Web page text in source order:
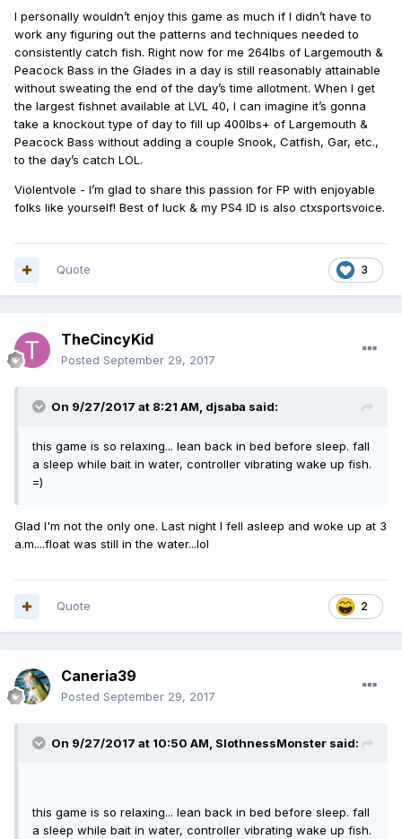
I personally wouldn’t enjoy this game as much if I didn’t have to
work any figuring out the patterns and techniques needed to
consistently catch fish. Right now for me 264lbs of Largemouth &
Peacock Bass in the Glades in a day is still reasonably attainable
without sweating the end of the day’s time allotment. When I get
the largest fishnet available at LVL 40, I can imagine it’s gonna
take a knockout type of day to fill up 400lbs+ of Largemouth &
Peacock Bass without adding a couple Snook, Catfish, Gar, etc.,
to the day’s catch LOL.
Violentvole - I’m glad to share this passion for FP with enjoyable
folks like yourself! Best of luck & my PS4 ID is also ctxsportsvoice.
3
Quote
TheCincyKid
Posted September 29, 2017
On 9/27/2017 at 8:21 AM, djsaba said:
this game is so relaxing... lean back in bed before sleep. fall
a sleep while bait in water, controller vibrating wake up fish.
=)
Glad I'm not the only one. Last night I fell asleep and woke up at 3
a.m....float was still in the water...lol
2
Quote
Caneria39
Posted September 29, 2017
On 9/27/2017 at 10:50 AM, SlothnessMonster said:
this game is so relaxing... lean back in bed before sleep. fall
a sleep while bait in water, controller vibrating wake up fish.